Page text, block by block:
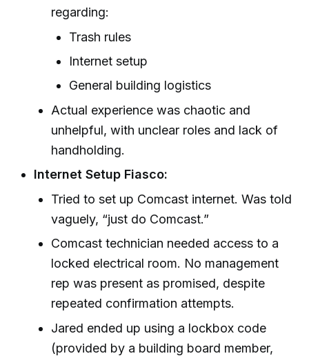
regarding:
Trash rules
Internet setup
General building logistics
Actual experience was chaotic and
unhelpful, with unclear roles and lack of
handholding.
Internet Setup Fiasco:
Tried to set up Comcast internet. Was told
vaguely, “just do Comcast.”
Comcast technician needed access to a
locked electrical room. No management
rep was present as promised, despite
repeated confirmation attempts.
Jared ended up using a lockbox code
(provided by a building board member,